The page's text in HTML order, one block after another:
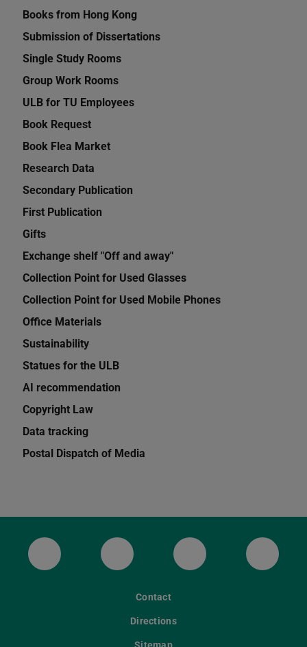
Books from Hong Kong
Submission of Dissertations
Single Study Rooms
Group Work Rooms
ULB for TU Employees
Book Request
Book Flea Market
Research Data
Secondary Publication
First Publication
Gifts
Exchange shelf "Off and away"
Collection Point for Used Glasses
Collection Point for Used Mobile Phones
Office Materials
Sustainability
Statues for the ULB
AI recommendation
Copyright Law
Data tracking
Postal Dispatch of Media
ULB Bluesky ULB FacebookULB InstagramULB
Contact
Directions